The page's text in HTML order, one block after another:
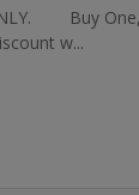
Buy
w...